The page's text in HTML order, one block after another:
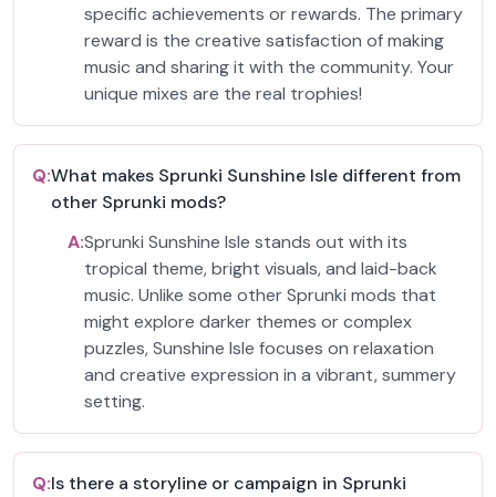
specific achievements or rewards. The primary
reward is the creative satisfaction of making
music and sharing it with the community. Your
unique mixes are the real trophies!
Q:What makes Sprunki Sunshine Isle different from
other Sprunki mods?
A:Sprunki Sunshine Isle stands out with its
tropical theme, bright visuals, and laid-back
music. Unlike some other Sprunki mods that
might explore darker themes or complex
puzzles, Sunshine Isle focuses on relaxation
and creative expression in a vibrant, summery
setting.
Q:Is there a storyline or campaign in Sprunki